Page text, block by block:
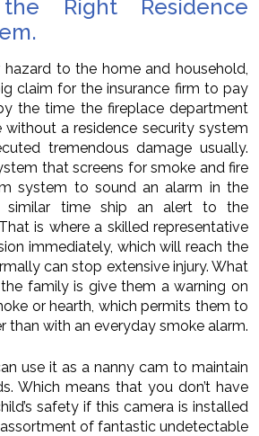
the Right Residence
hazard to the home and household,
claim for the insurance firm to pay
the time the fireplace department
without a residence security system
tremendous damage usually.
that screens for smoke and fire
system to sound an alarm in the
similar time ship an alert to the
is where a skilled representative
immediately, which will reach the
can stop extensive injury. What
family is give them a warning on
or hearth, which permits them to
than with an everyday smoke alarm.
use it as a nanny cam to maintain
Which means that you don’t have
safety if this camera is installed
assortment of fantastic undetectable